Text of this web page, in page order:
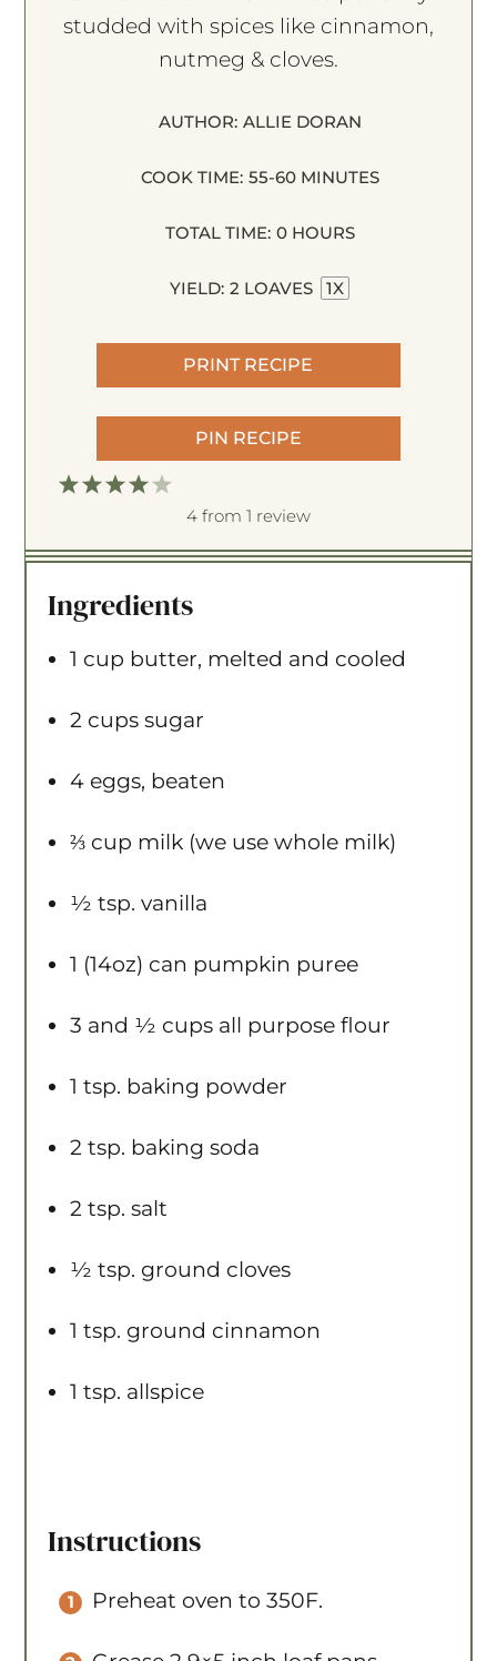
studded with spices like cinnamon,
nutmeg & cloves.
AUTHOR: ALLIE DORAN
COOK TIME: 55-60 MINUTES
TOTAL TIME: 0 HOURS
YIELD: 2 LOAVES 1X
PRINT RECIPE
PIN RECIPE
5
t
r
4
t
r
3
t
r
2
t
r
1
t
r
4 from 1 review
Ingredients
1 cup butter, melted and cooled
2 cups sugar
4 eggs, beaten
⅔ cup milk (we use whole milk)
½ tsp. vanilla
1 (14oz) can pumpkin puree
3 and ½ cups all purpose flour
1 tsp. baking powder
2 tsp. baking soda
2 tsp. salt
½ tsp. ground cloves
1 tsp. ground cinnamon
1 tsp. allspice
Instructions
Preheat oven to 350F.